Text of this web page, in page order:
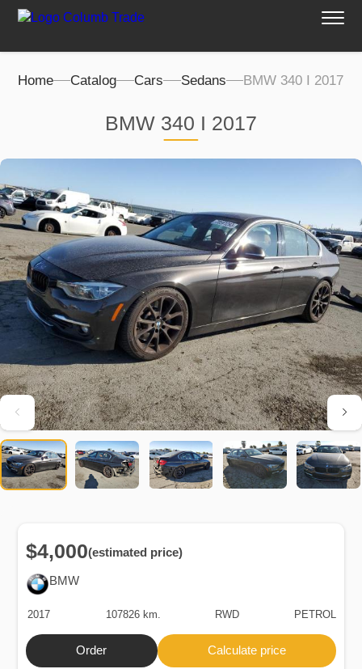
Home Catalog Cars Sedans BMW 340 I 2017
BMW 340 I 2017
BMW
$4,000(estimated price)
2017 107826 km. RWD PETROL
Order Calculate price